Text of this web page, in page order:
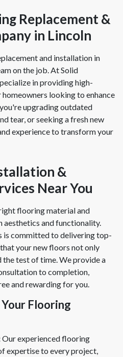
Replacement &
in Lincoln
and installation in
on the job. At Solid
in providing high-
looking to enhance
upgrading outdated
tear, or seeking a fresh new
experience to transform your
&
Near You
flooring material and
and functionality.
is committed to delivering top-
your new floors not only
test of time. We provide a
to completion,
and rewarding for you.
Flooring
Our experienced flooring
expertise to every project,